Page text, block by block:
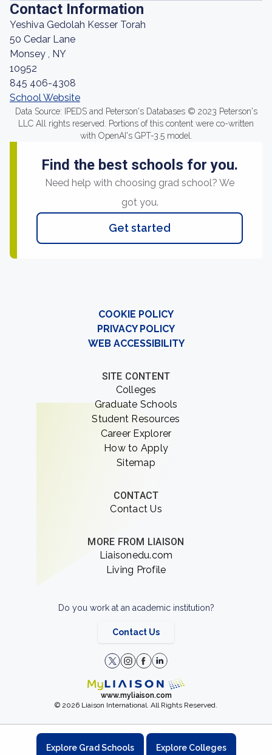
Contact Information
Yeshiva Gedolah Kesser Torah
50 Cedar Lane
Monsey , NY
10952
845 406-4308
School Website
Data Source: IPEDS and Peterson's Databases © 2023 Peterson's
LLC All rights reserved. Portions of this content were co-written
with OpenAI's GPT-3.5 model.
Find the best schools for you.
Need help with choosing grad school? We
got you.
Get started
COOKIE POLICY
PRIVACY POLICY
WEB ACCESSIBILITY
SITE CONTENT
Colleges
Graduate Schools
Student Resources
Career Explorer
How to Apply
Sitemap
CONTACT
Contact Us
MORE FROM LIAISON
Liaisonedu.com
Living Profile
Do you work at an academic institution?
Contact Us
www.myliaison.com
© 2026 Liaison International. All Rights Reserved.
Explore Grad Schools Explore Colleges